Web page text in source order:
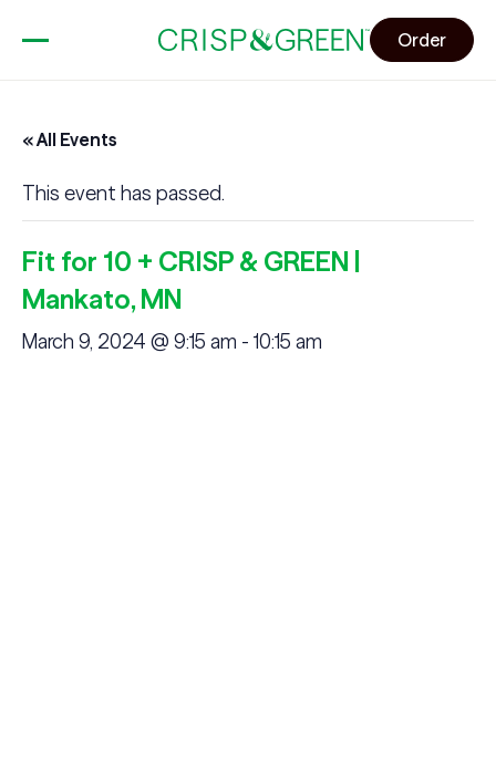
Order
« All Events
This event has passed.
Fit for 10 + CRISP & GREEN |
Mankato, MN
March 9, 2024 @ 9:15 am - 10:15 am